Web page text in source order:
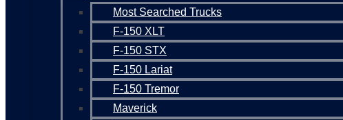
Most Searched Trucks
F-150 XLT
F-150 STX
F-150 Lariat
F-150 Tremor
Maverick